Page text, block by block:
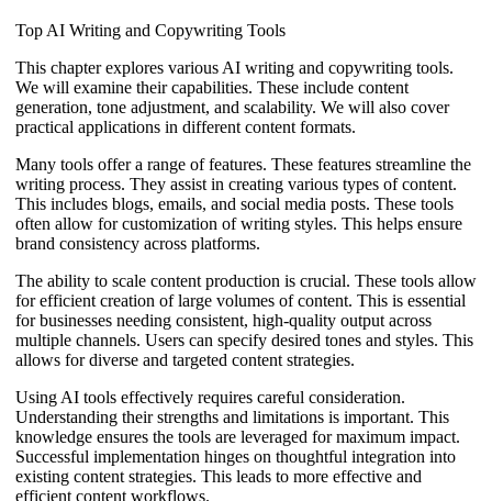
Top AI Writing and Copywriting Tools
This chapter explores various AI writing and copywriting tools.
We will examine their capabilities. These include content
generation, tone adjustment, and scalability. We will also cover
practical applications in different content formats.
Many tools offer a range of features. These features streamline the
writing process. They assist in creating various types of content.
This includes blogs, emails, and social media posts. These tools
often allow for customization of writing styles. This helps ensure
brand consistency across platforms.
The ability to scale content production is crucial. These tools allow
for efficient creation of large volumes of content. This is essential
for businesses needing consistent, high-quality output across
multiple channels. Users can specify desired tones and styles. This
allows for diverse and targeted content strategies.
Using AI tools effectively requires careful consideration.
Understanding their strengths and limitations is important. This
knowledge ensures the tools are leveraged for maximum impact.
Successful implementation hinges on thoughtful integration into
existing content strategies. This leads to more effective and
efficient content workflows.